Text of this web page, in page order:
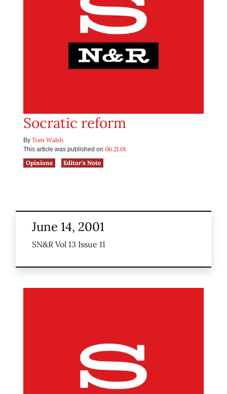
Socratic reform
By Tom Walsh
This article was published on 06.21.01
Opinions
Editor's Note
June 14, 2001
SN&R Vol 13 Issue 11